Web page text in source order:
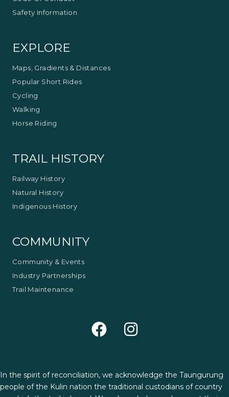
Safety Information
EXPLORE
Maps, Gradients & Distances
Popular Short Rides
Cycling
Walking
Horse Riding
TRAIL HISTORY
Railway History
Natural History
Indigenous History
COMMUNITY
Community & Events
Industry Partnerships
Trail Maintenance
In the spirit of reconciliation, we acknowledge the Taungurung
people of the Kulin nation the traditional custodians of country